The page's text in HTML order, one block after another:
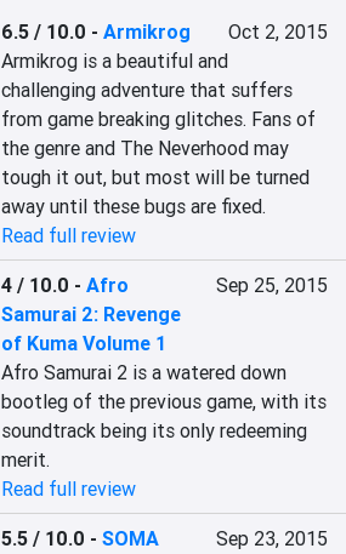
6.5 / 10.0 -Armikrog
Oct 2, 2015
Armikrog is a beautiful and
challenging adventure that suffers
from game breaking glitches. Fans of
the genre and The Neverhood may
tough it out, but most will be turned
away until these bugs are fixed.
Read full review
4 / 10.0 -Afro
Samurai 2: Revenge
of Kuma Volume 1
Sep 25, 2015
Afro Samurai 2 is a watered down
bootleg of the previous game, with its
soundtrack being its only redeeming
merit.
Read full review
5.5 / 10.0 -SOMA
Sep 23, 2015